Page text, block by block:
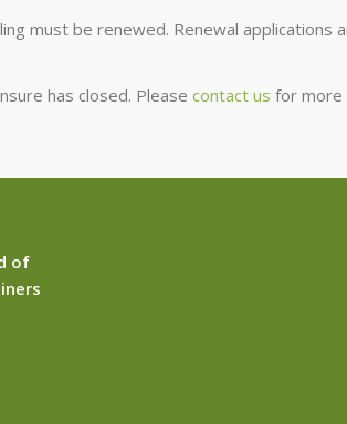
must be renewed. Renewal applications
has closed. Please contact us for more
of